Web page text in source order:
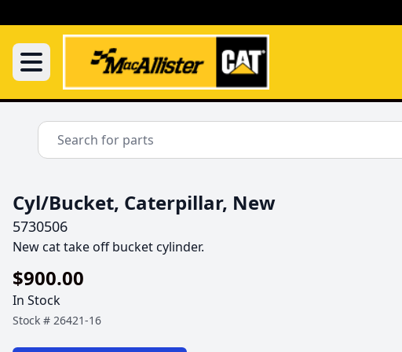
Cyl/Bucket, Caterpillar, New
5730506
New cat take off bucket cylinder.
$900.00
In Stock
Stock # 26421-16